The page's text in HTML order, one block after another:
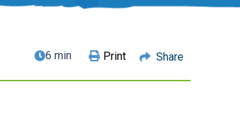
6 min Print Share